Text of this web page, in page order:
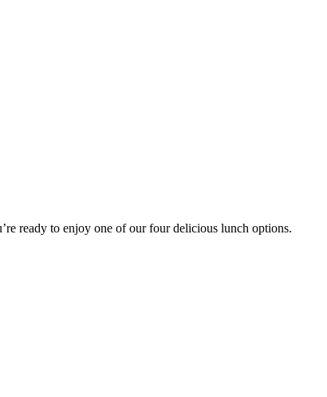
ready to enjoy one of our four delicious lunch options.